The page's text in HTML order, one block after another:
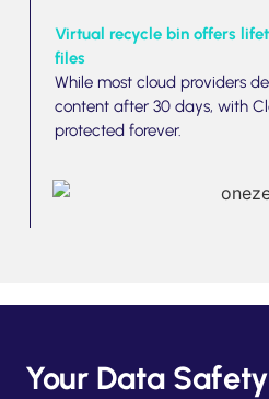
Virtual recycle bin offers
files
While most cloud providers
content after 30 days, with
protected forever.
Your Data